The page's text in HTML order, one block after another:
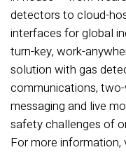
detectors to cloud-
interfaces for global
turn-key, work-
solution with gas
communications,
messaging and live
safety challenges of
For more information,